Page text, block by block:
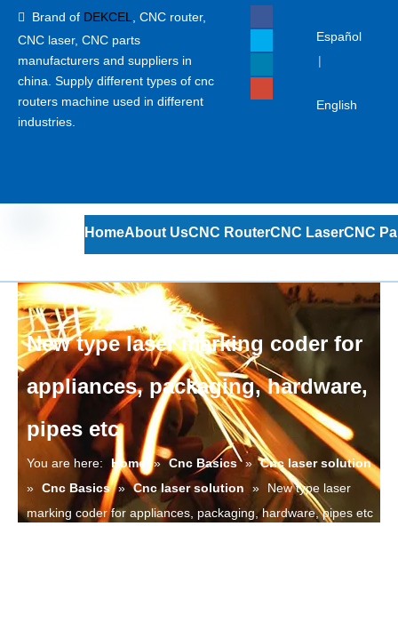
 Brand of DEKCEL
CNC router,
CNC laser, CNC parts
manufacturers and suppliers in
china. Supply different types of cnc
routers machine used in different
industries.
Español
|
English
HomeAbout UsCNC RouterCNC LaserCNC
New type laser marking coder for
appliances, packaging, hardware,
pipes etc
You are here: Home » Cnc Basics » Cnc laser solution
» Cnc Basics » Cnc laser solution »
New type laser
marking coder for appliances, packaging, hardware, pipes etc